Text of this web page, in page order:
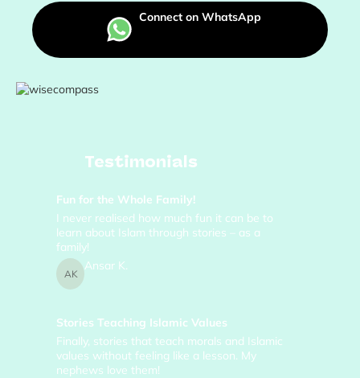
Connect on WhatsApp
Testimonials
Fun for the Whole Family!
I never realised how much fun it can be to
learn about Islam through stories – as a
family!
AK
Ansar K.
Stories Teaching Islamic Values
Finally, stories that teach morals and Islamic
values without feeling like a lesson. My
nephews love them!